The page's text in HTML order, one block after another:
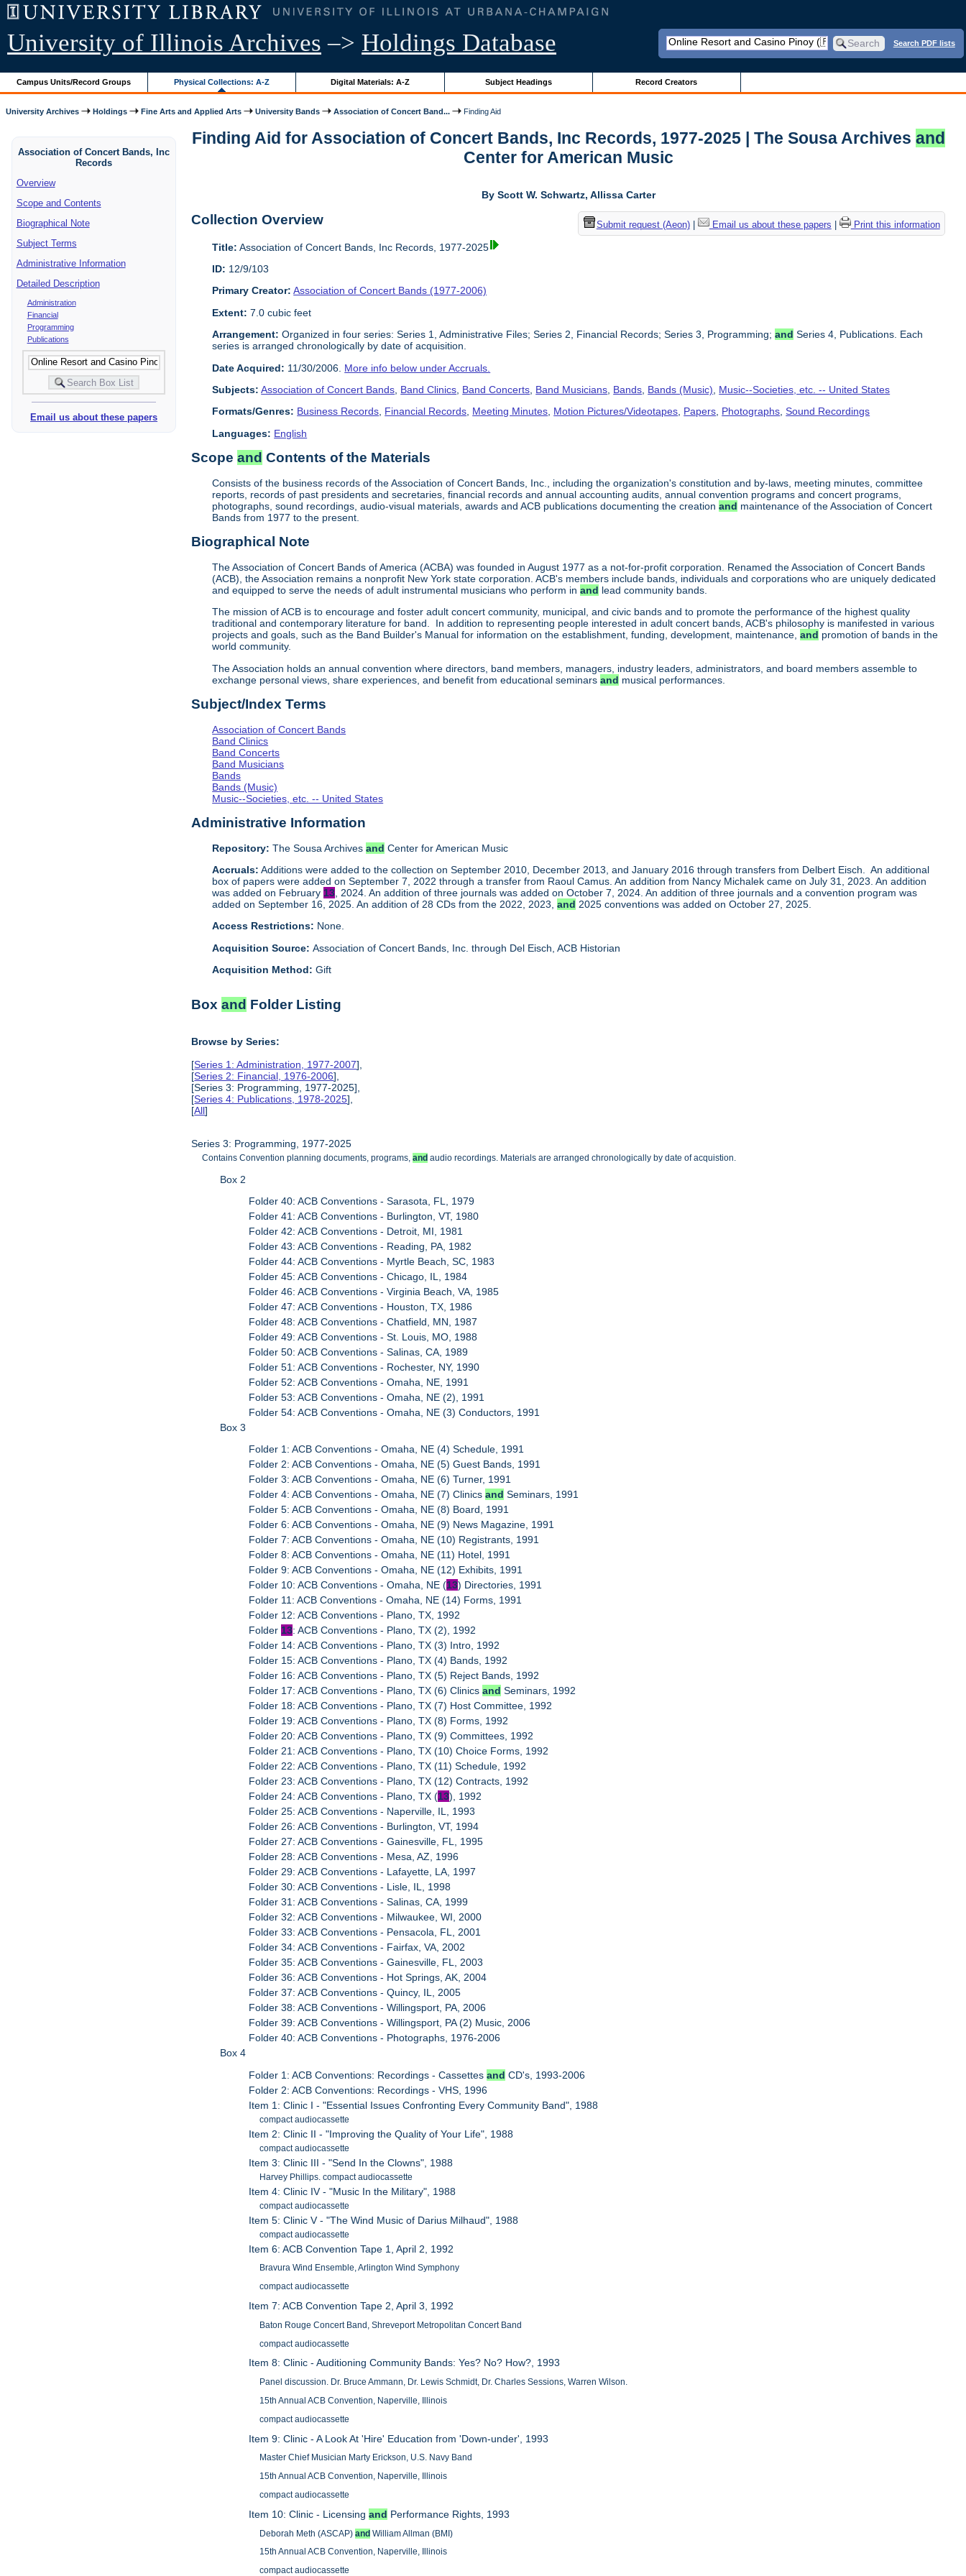
University of Illinois Archives –> Holdings Database Search PDF lists
Campus Units/Record Groups Physical Collections: A-Z Digital Materials: A-Z Subject Headings Record Creators
University Archives Holdings Fine Arts and Applied Arts University Bands Association of Concert Band... Finding Aid
Association of Concert Bands, Inc
Records
Overview
Scope and Contents
Biographical Note
Subject Terms
Administrative Information
Detailed Description
Administration
Financial
Programming
Publications
Email us about these papers
Finding Aid for Association of Concert Bands, Inc Records, 1977-2025 | The Sousa Archives and
Center for American Music
By Scott W. Schwartz, Allissa Carter
Submit request (Aeon)| Email us about these papers Print this information
Collection Overview
Title: Association of Concert Bands, Inc Records, 1977-2025
ID: 12/9/103
Primary Creator: Association of Concert Bands (1977-2006)
Extent: 7.0 cubic feet
Arrangement: Organized in four series: Series 1, Administrative Files; Series 2, Financial Records; Series 3, Programming;and Series 4, Publications. Each
series is arranged chronologically by date of acquisition.
Date Acquired: 11/30/2006. More info below under Accruals.
Subjects: Association of Concert Bands Band Clinics Band Concerts Band Musicians Bands Bands (Music)
Music--Societies, etc. -- United States
Formats/Genres: Business Records, Financial Records, Meeting Minutes, Motion Pictures/Videotapes, Papers, Photographs,Sound Recordings
Languages: English
Scopeand Contents of the Materials
Consists of the business records of the Association of Concert Bands, Inc., including the organization's constitution and by-laws, meeting minutes, committee
reports, records of past presidents and secretaries, financial records and annual accounting audits, annual convention programs and concert programs,
photographs, sound recordings, audio-visual materials, awards and ACB publications documenting the creationand maintenance of the Association of Concert
Bands from 1977 to the present.
Biographical Note
The Association of Concert Bands of America (ACBA) was founded in August 1977 as a not-for-profit corporation. Renamed the Association of Concert Bands
(ACB), the Association remains a nonprofit New York state corporation. ACB's members include bands, individuals and corporations who are uniquely dedicated
and equipped to serve the needs of adult instrumental musicians who perform inand lead community bands.
The mission of ACB is to encourage and foster adult concert community, municipal, and civic bands and to promote the performance of the highest quality
traditional and contemporary literature for band. In addition to representing people interested in adult concert bands, ACB's philosophy is manifested in various
projects and goals, such as the Band Builder's Manual for information on the establishment, funding, development, maintenance,and promotion of bands in the
world community.
The Association holds an annual convention where directors, band members, managers, industry leaders, administrators, and board members assemble to
exchange personal views, share experiences, and benefit from educational seminarsand musical performances.
Subject/Index Terms
Association of Concert Bands
Band Clinics
Band Concerts
Band Musicians
Bands
Bands (Music)
Music--Societies, etc. -- United States
Administrative Information
Repository: The Sousa Archivesand Center for American Music
Accruals: Additions were added to the collection on September 2010, December 2013, and January 2016 through transfers from Delbert Eisch. An additional
box of papers were added on September 7, 2022 through a transfer from Raoul Camus. An addition from Nancy Michalek came on July 31, 2023. An addition
was added on February 13 , 2024. An addition of three journals was added on October 7, 2024. An addition of three journals and a convention program was
added on September 16, 2025. An addition of 28 CDs from the 2022, 2023,and 2025 conventions was added on October 27, 2025.
Access Restrictions: None.
Acquisition Source:Association of Concert Bands, Inc. through Del Eisch, ACB Historian
Acquisition Method:Gift
Boxand Folder Listing
Browse by Series:
[Series 1: Administration, 1977-2007],
[Series 2: Financial, 1976-2006],
[Series 3: Programming, 1977-2025],
[Series 4: Publications, 1978-2025],
[All]
Series 3: Programming, 1977-2025
Contains Convention planning documents, programs,and audio recordings. Materials are arranged chronologically by date of acquistion.
Box 2
Folder 40: ACB Conventions - Sarasota, FL, 1979
Folder 41: ACB Conventions - Burlington, VT, 1980
Folder 42: ACB Conventions - Detroit, MI, 1981
Folder 43: ACB Conventions - Reading, PA, 1982
Folder 44: ACB Conventions - Myrtle Beach, SC, 1983
Folder 45: ACB Conventions - Chicago, IL, 1984
Folder 46: ACB Conventions - Virginia Beach, VA, 1985
Folder 47: ACB Conventions - Houston, TX, 1986
Folder 48: ACB Conventions - Chatfield, MN, 1987
Folder 49: ACB Conventions - St. Louis, MO, 1988
Folder 50: ACB Conventions - Salinas, CA, 1989
Folder 51: ACB Conventions - Rochester, NY, 1990
Folder 52: ACB Conventions - Omaha, NE, 1991
Folder 53: ACB Conventions - Omaha, NE (2), 1991
Folder 54: ACB Conventions - Omaha, NE (3) Conductors, 1991
Box 3
Folder 1: ACB Conventions - Omaha, NE (4) Schedule, 1991
Folder 2: ACB Conventions - Omaha, NE (5) Guest Bands, 1991
Folder 3: ACB Conventions - Omaha, NE (6) Turner, 1991
Folder 4: ACB Conventions - Omaha, NE (7) Clinicsand Seminars, 1991
Folder 5: ACB Conventions - Omaha, NE (8) Board, 1991
Folder 6: ACB Conventions - Omaha, NE (9) News Magazine, 1991
Folder 7: ACB Conventions - Omaha, NE (10) Registrants, 1991
Folder 8: ACB Conventions - Omaha, NE (11) Hotel, 1991
Folder 9: ACB Conventions - Omaha, NE (12) Exhibits, 1991
Folder 10: ACB Conventions - Omaha, NE (13) Directories, 1991
Folder 11: ACB Conventions - Omaha, NE (14) Forms, 1991
Folder 12: ACB Conventions - Plano, TX, 1992
Folder 13: ACB Conventions - Plano, TX (2), 1992
Folder 14: ACB Conventions - Plano, TX (3) Intro, 1992
Folder 15: ACB Conventions - Plano, TX (4) Bands, 1992
Folder 16: ACB Conventions - Plano, TX (5) Reject Bands, 1992
Folder 17: ACB Conventions - Plano, TX (6) Clinicsand Seminars, 1992
Folder 18: ACB Conventions - Plano, TX (7) Host Committee, 1992
Folder 19: ACB Conventions - Plano, TX (8) Forms, 1992
Folder 20: ACB Conventions - Plano, TX (9) Committees, 1992
Folder 21: ACB Conventions - Plano, TX (10) Choice Forms, 1992
Folder 22: ACB Conventions - Plano, TX (11) Schedule, 1992
Folder 23: ACB Conventions - Plano, TX (12) Contracts, 1992
Folder 24: ACB Conventions - Plano, TX (13), 1992
Folder 25: ACB Conventions - Naperville, IL, 1993
Folder 26: ACB Conventions - Burlington, VT, 1994
Folder 27: ACB Conventions - Gainesville, FL, 1995
Folder 28: ACB Conventions - Mesa, AZ, 1996
Folder 29: ACB Conventions - Lafayette, LA, 1997
Folder 30: ACB Conventions - Lisle, IL, 1998
Folder 31: ACB Conventions - Salinas, CA, 1999
Folder 32: ACB Conventions - Milwaukee, WI, 2000
Folder 33: ACB Conventions - Pensacola, FL, 2001
Folder 34: ACB Conventions - Fairfax, VA, 2002
Folder 35: ACB Conventions - Gainesville, FL, 2003
Folder 36: ACB Conventions - Hot Springs, AK, 2004
Folder 37: ACB Conventions - Quincy, IL, 2005
Folder 38: ACB Conventions - Willingsport, PA, 2006
Folder 39: ACB Conventions - Willingsport, PA (2) Music, 2006
Folder 40: ACB Conventions - Photographs, 1976-2006
Box 4
Folder 1: ACB Conventions: Recordings - Cassettesand CD's, 1993-2006
Folder 2: ACB Conventions: Recordings - VHS, 1996
Item 1: Clinic I - "Essential Issues Confronting Every Community Band", 1988
compact audiocassette
Item 2: Clinic II - "Improving the Quality of Your Life", 1988
compact audiocassette
Item 3: Clinic III - "Send In the Clowns", 1988
Harvey Phillips. compact audiocassette
Item 4: Clinic IV - "Music In the Military", 1988
compact audiocassette
Item 5: Clinic V - "The Wind Music of Darius Milhaud", 1988
compact audiocassette
Item 6: ACB Convention Tape 1, April 2, 1992
Bravura Wind Ensemble, Arlington Wind Symphony
compact audiocassette
Item 7: ACB Convention Tape 2, April 3, 1992
Baton Rouge Concert Band, Shreveport Metropolitan Concert Band
compact audiocassette
Item 8: Clinic - Auditioning Community Bands: Yes? No? How?, 1993
Panel discussion. Dr. Bruce Ammann, Dr. Lewis Schmidt, Dr. Charles Sessions, Warren Wilson.
15th Annual ACB Convention, Naperville, Illinois
compact audiocassette
Item 9: Clinic - A Look At 'Hire' Education from 'Down-under', 1993
Master Chief Musician Marty Erickson, U.S. Navy Band
15th Annual ACB Convention, Naperville, Illinois
compact audiocassette
Item 10: Clinic - Licensingand Performance Rights, 1993
Deborah Meth (ASCAP)and William Allman (BMI)
15th Annual ACB Convention, Naperville, Illinois
compact audiocassette